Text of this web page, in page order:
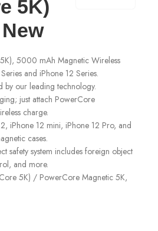
5K)
5000 mAh Magnetic Wireless
and iPhone 12 Series.
by our leading technology.
just attach PowerCore
charge.
iPhone 12 mini, iPhone 12 Pro, and
cases.
safety system includes foreign object
and more.
5K) / PowerCore Magnetic 5K,